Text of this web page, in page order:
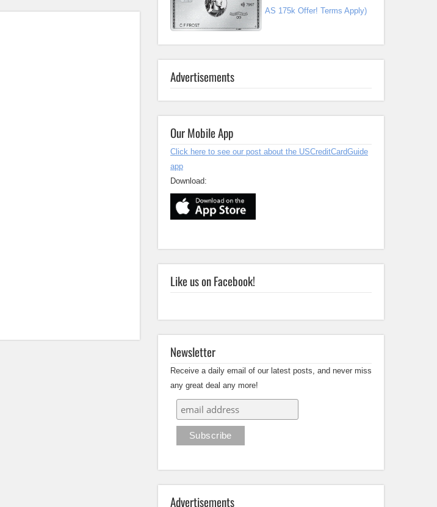
AS 175k Offer! Terms Apply)
Advertisements
Our Mobile App
Click here to see our post about the USCreditCardGuide
app
Download:
Like us on Facebook!
Newsletter
Receive a daily email of our latest posts, and never miss
any great deal any more!
Advertisements